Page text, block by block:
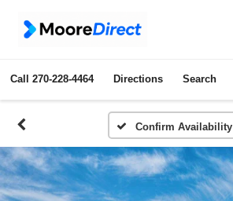
Call 270-228-4464 Directions Search
Confirm Availability